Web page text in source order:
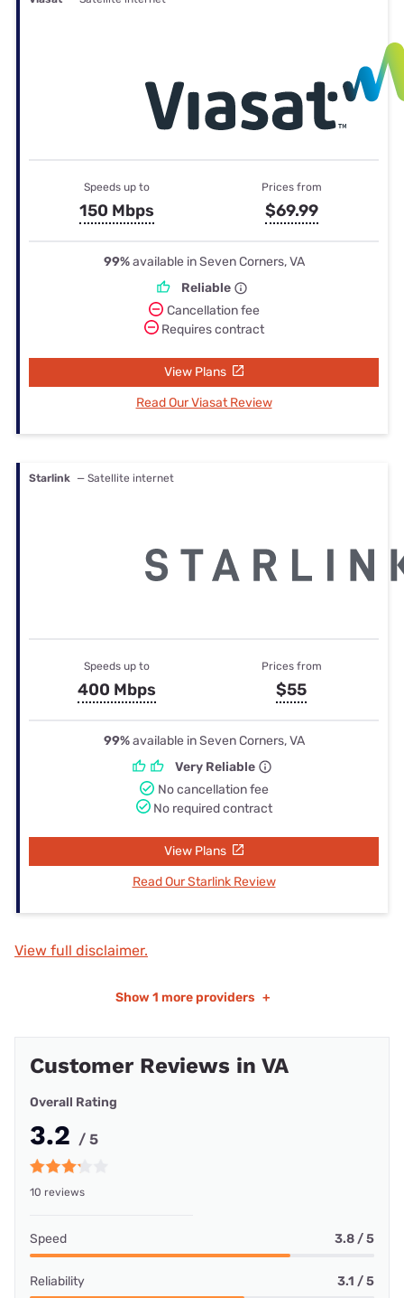
Speeds up to
150 Mbps
Prices from
$69.99
99%available in Seven Corners, VA
Reliable
Cancellation fee
Requires contract
View Plans
Read Our Viasat Review
Starlink — Satellite internet
Speeds up to
400 Mbps
Prices from
$55
99%available in Seven Corners, VA
Very Reliable
No cancellation fee
No required contract
View Plans
Read Our Starlink Review
View full disclaimer.
Show 1 more providers +
Customer Reviews in VA
Overall Rating
3.2 / 5
10 reviews
Speed 3.8 / 5
Reliability 3.1 / 5